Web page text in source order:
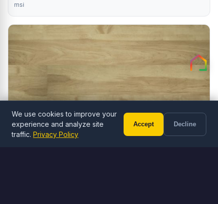
msi
Call (602) 833-3189 Free Estimate
We use cookies to improve your
experience and analyze site
traffic. Privacy Policy
Accept Decline